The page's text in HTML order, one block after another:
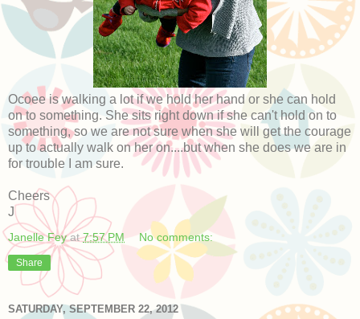
Ocoee is walking a lot if we hold her hand or she can hold
on to something. She sits right down if she can't hold on to
something, so we are not sure when she will get the courage
up to actually walk on her on....but when she does we are in
for trouble I am sure.
Cheers
J
Janelle Fey at7:57 PM No comments:
Share
SATURDAY, SEPTEMBER 22, 2012